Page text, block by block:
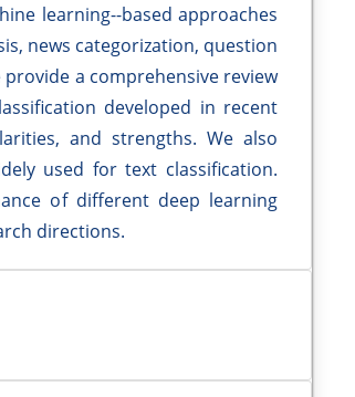
learning--based approaches
news categorization, question
a comprehensive review
developed in recent
and strengths. We also
used for text classification.
of different deep learning
directions.